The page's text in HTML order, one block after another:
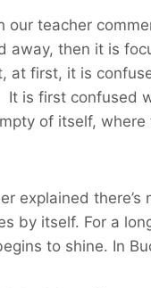
our teacher
then it is
first, it is
is first
of itself,
explained
by itself. For a
to shine. In